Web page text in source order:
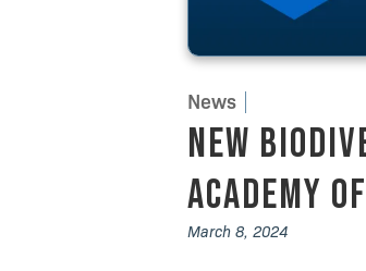
News
New
Academy
March 8, 2024